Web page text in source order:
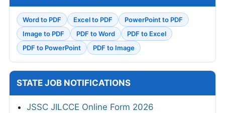
Word to PDF Excel to PDF
PowerPoint to PDF
Image to PDF
PDF to Word
PDF to Excel
PDF to PowerPoint
PDF to Image
STATE JOB NOTIFICATIONS
JSSC JILCCE Online Form 2026